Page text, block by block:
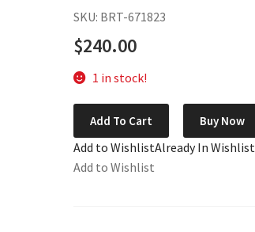
SKU: BRT-671823
$240.00
1 in stock!
Triumph
QD
Rear
Brake
Add To Cart Buy Now
Add to WishlistAlready In Wishlist
Add to Wishlist